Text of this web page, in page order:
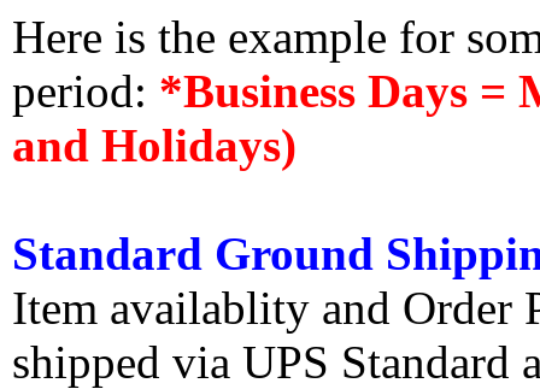
Here is the example for
period: *Business Days =
and Holidays)
Standard Ground
Item availablity and Order
shipped via UPS Standard